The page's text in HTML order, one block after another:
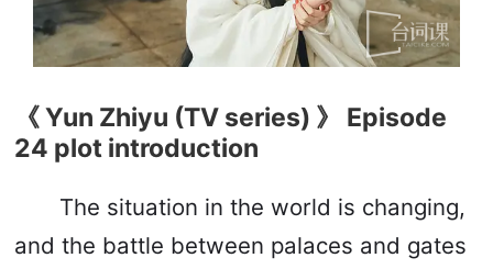
《 Yun Zhiyu (TV series) 》 Episode
24 plot introduction
The situation in the world is changing,
and the battle between palaces and gates